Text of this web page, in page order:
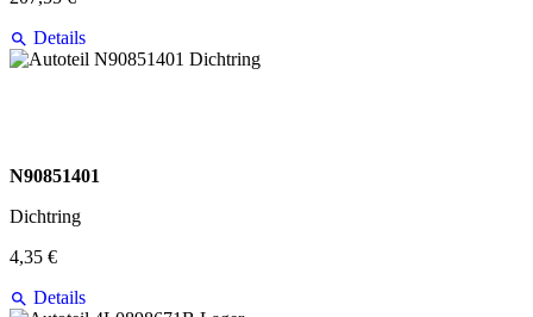
Details
N90851401
Dichtring
4,35 €
Details